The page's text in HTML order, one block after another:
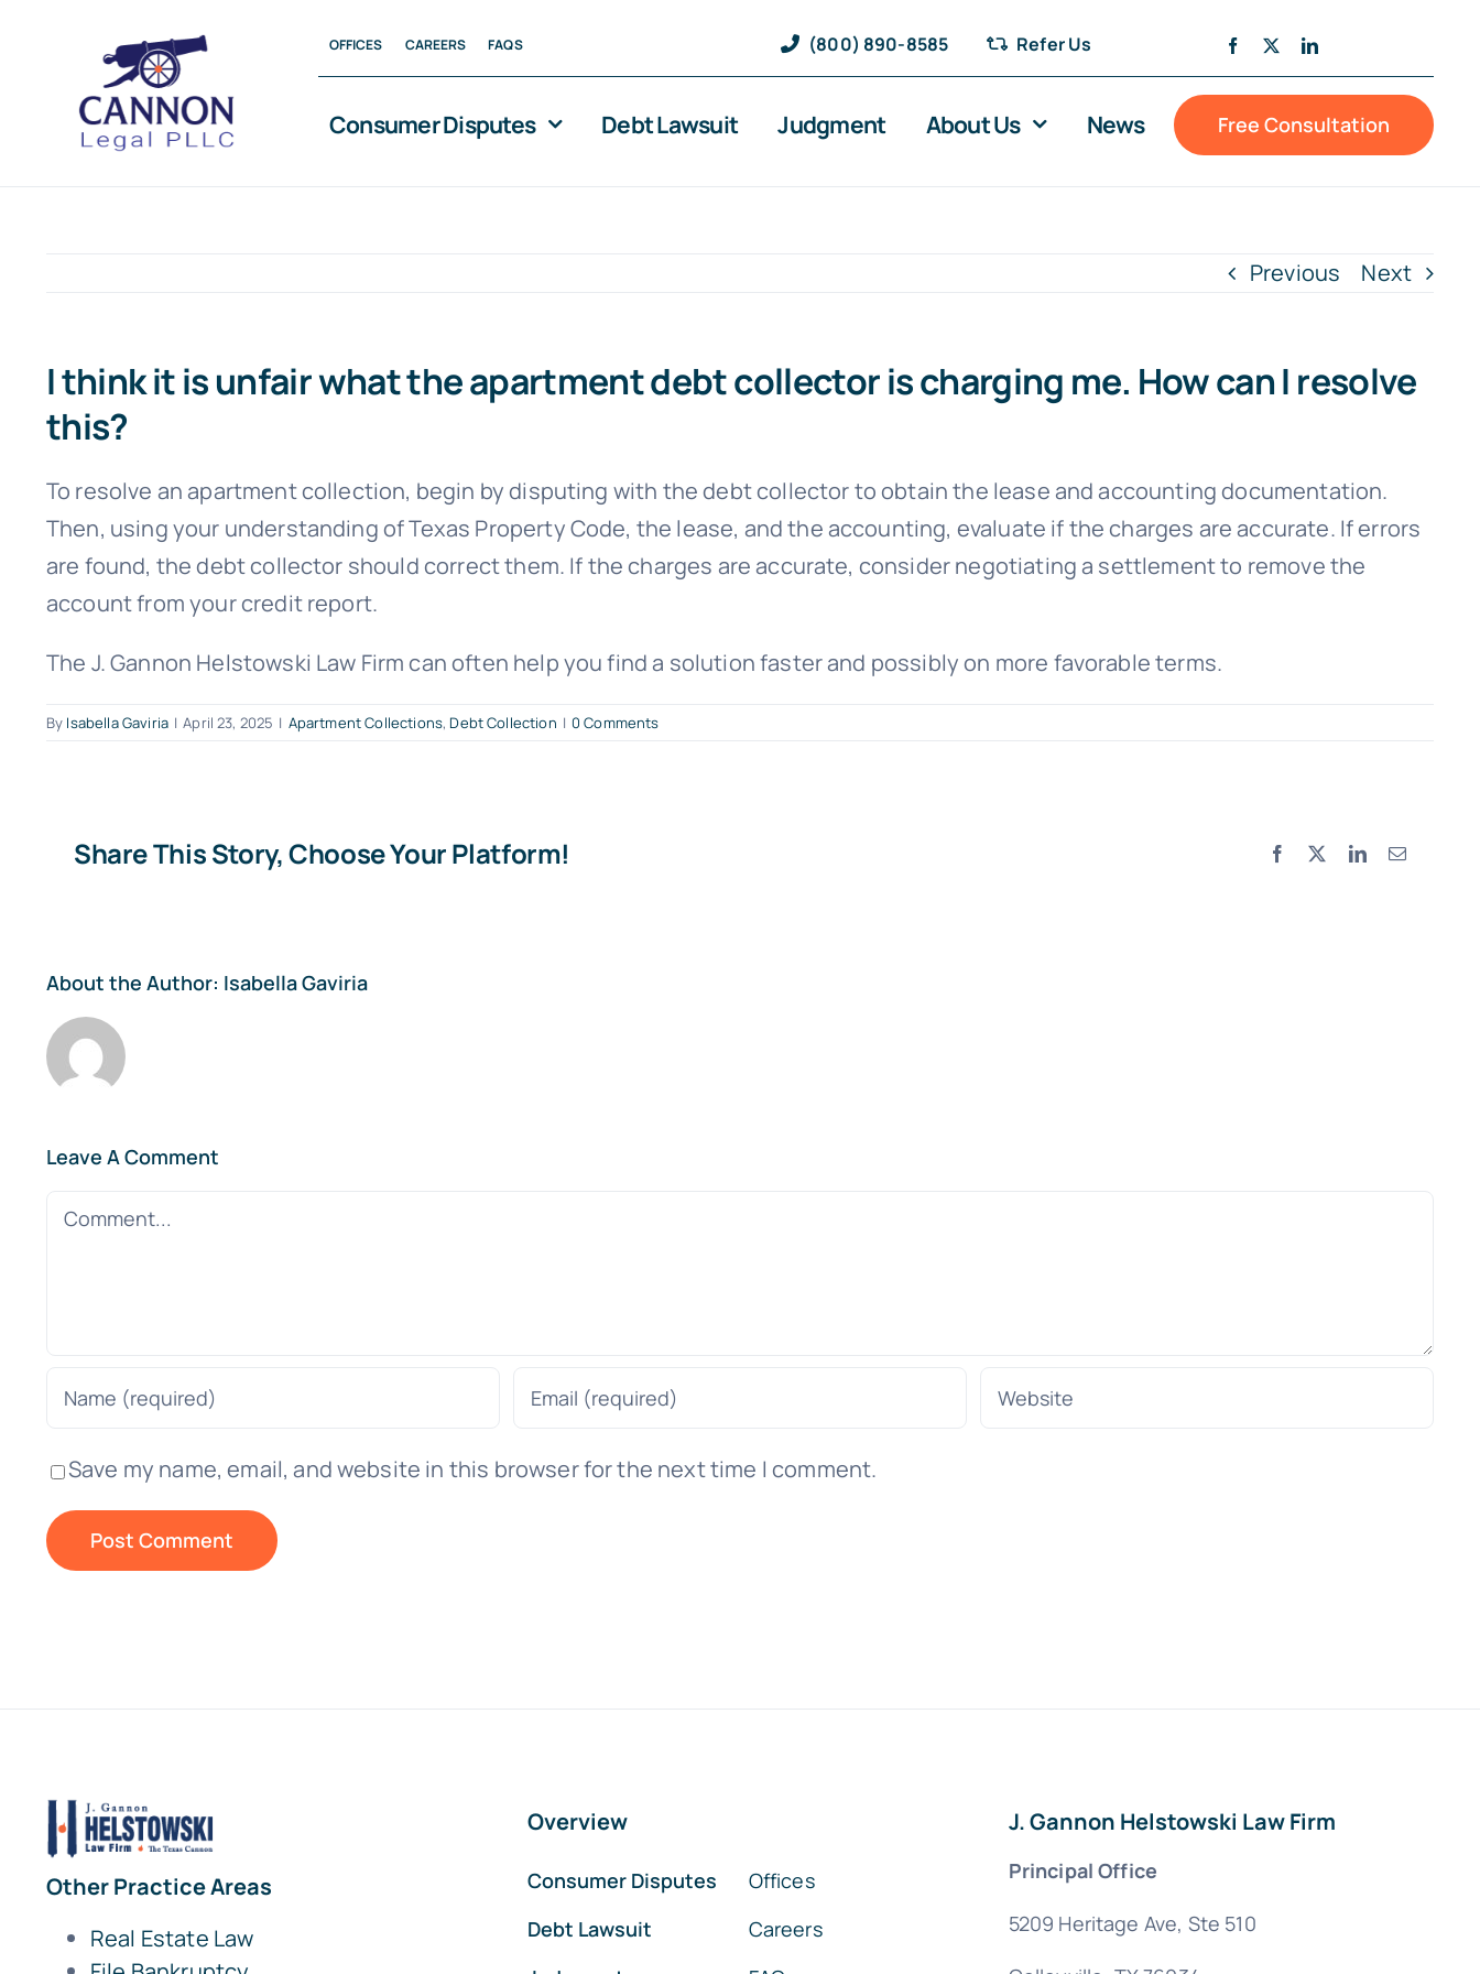
content
OFFICES CAREERS FAQS (800) 890-8585 Refer Us
Consumer Disputes Debt Lawsuit Judgment About Us News Free Consultation
Previous Next
I think it is unfair what the apartment debt collector is charging me. How can I resolve
this?
To resolve an apartment collection, begin by disputing with the debt collector to obtain the lease and accounting documentation.
Then, using your understanding of Texas Property Code, the lease, and the accounting, evaluate if the charges are accurate. If errors
are found, the debt collector should correct them. If the charges are accurate, consider negotiating a settlement to remove the
account from your credit report.
The J. Gannon Helstowski Law Firm can often help you find a solution faster and possibly on more favorable terms.
By Isabella Gaviria | April 23, 2025 | Apartment Collections,Debt Collection | 0 Comments
Share This Story, Choose Your Platform! Facebook LinkedInEmail
About the Author: Isabella Gaviria
Leave A Comment
Comment
Save my name, email, and website in this browser for the next time I comment.
Other Practice Areas
Real Estate Law
Overview
Consumer Disputes
Debt Lawsuit
Offices
Careers
J. Gannon Helstowski Law Firm
Principal Office
5209 Heritage Ave, Ste 510